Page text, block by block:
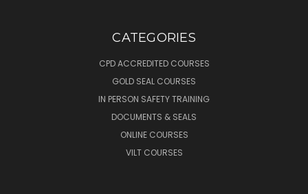
CATEGORIES
CPD ACCREDITED COURSES
GOLD SEAL COURSES
IN PERSON SAFETY TRAINING
DOCUMENTS & SEALS
ONLINE COURSES
VILT COURSES